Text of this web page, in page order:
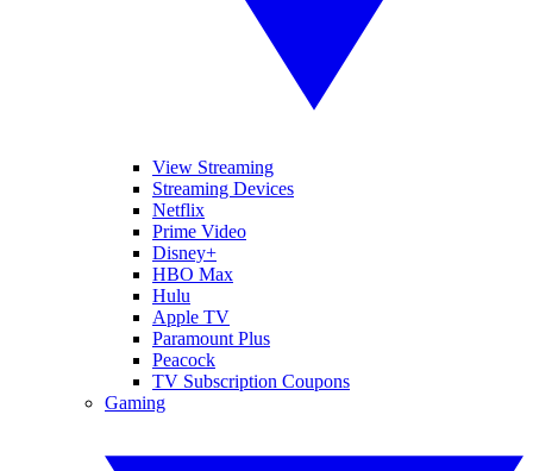
View Streaming
Streaming Devices
Netflix
Prime Video
Disney+
HBO Max
Hulu
Apple TV
Paramount Plus
Peacock
TV Subscription Coupons
Gaming